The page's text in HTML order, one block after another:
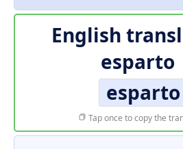
English
esparto
esparto
Tap once to copy the